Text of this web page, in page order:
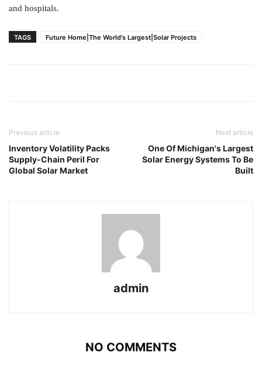
and hospitals.
TAGS Future Home|The World's Largest|Solar Projects
Previous article
Inventory Volatility Packs
Supply-Chain Peril For
Global Solar Market
Next article
One Of Michigan's Largest
Solar Energy Systems To Be
Built
admin
NO COMMENTS